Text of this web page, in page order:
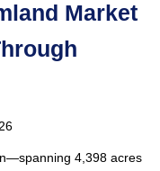
Market
4,398 acres